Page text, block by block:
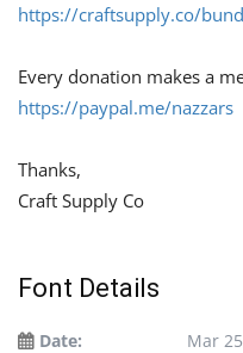
https://craftsupply.co/
Every donation makes a
https://paypal.me/nazzars
Thanks,
Craft Supply Co
Font Details
Date:
Mar